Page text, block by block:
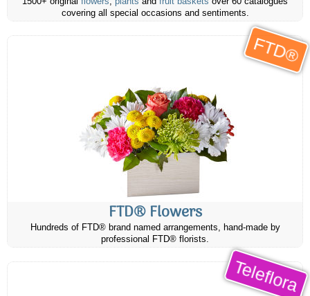
covering all special occasions and sentiments.
FTD®
FTD® Flowers
Hundreds of FTD® brand named arrangements, hand-made by
professional FTD® florists.
Teleflora